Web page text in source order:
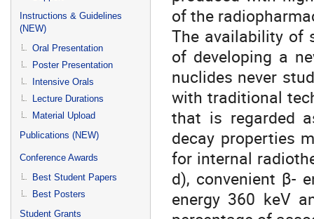
Instructions & Guidelines
(NEW)
Oral Presentation
Poster Presentation
Intensive Orals
Lecture Durations
Material Upload
Publications (NEW)
Conference Awards
Best Student Papers
Best Posters
Student Grants
of the
The availability of
of developing a
nuclides never
with traditional
that is regarded
decay properties
for internal
d), convenient β-
energy 360 keV